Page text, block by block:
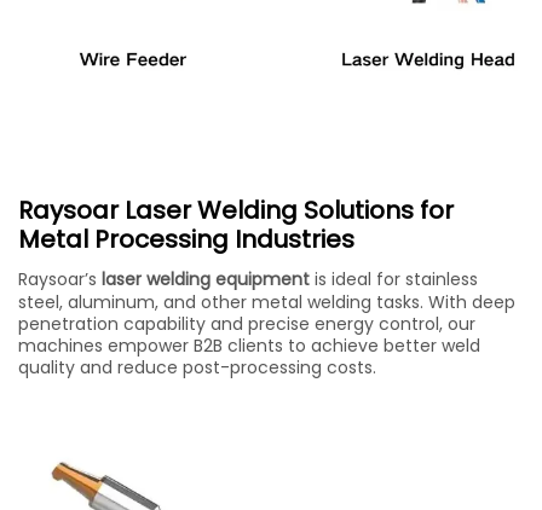
Raysoar Laser Welding Solutions for
Metal Processing Industries
Raysoar’s laser welding equipment is ideal for stainless
steel, aluminum, and other metal welding tasks. With deep
penetration capability and precise energy control, our
machines empower B2B clients to achieve better weld
quality and reduce post-processing costs.